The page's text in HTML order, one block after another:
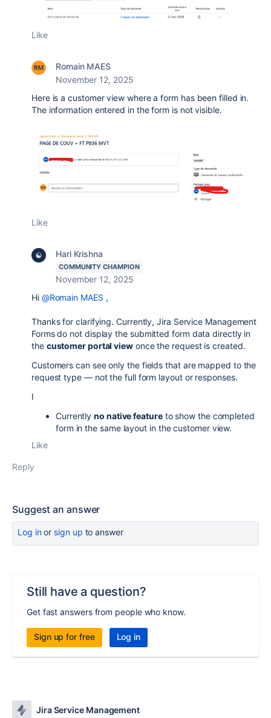
Like
Romain MAES
November 12, 2025
Here is a customer view where a form has been filled in.
The information entered in the form is not visible.
Like
Hari Krishna
COMMUNITY CHAMPION
November 12, 2025
Hi @Romain MAES ,
Thanks for clarifying. Currently, Jira Service Management
Forms do not display the submitted form data directly in
the customer portal view once the request is created.
Customers can see only the fields that are mapped to the
request type — not the full form layout or responses.
I
Currentlyno native featureto show the completed
form in the same layout in the customer view.
Like
Reply
Suggest an answer
Log inor sign up to answer
Still have a question?
Get fast answers from people who know.
Sign up for free Log in
Jira Service Management